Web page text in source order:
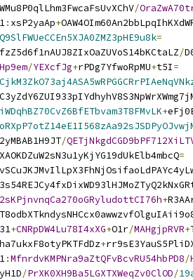
/
: xsP2yaAp+
=
/
/YEXcfJg+rPDg7YfwoRpMU+t5I=
+
/
=
+
+CNRpDW4Lu78I4xXG+O1r/MAHgjpRVR+
+
:MfnrdvKMPNra9aZtQFvBcvRU54hbPD8/
/PrXK0XH9Ba5LGXTXWeqZv0ClOD/